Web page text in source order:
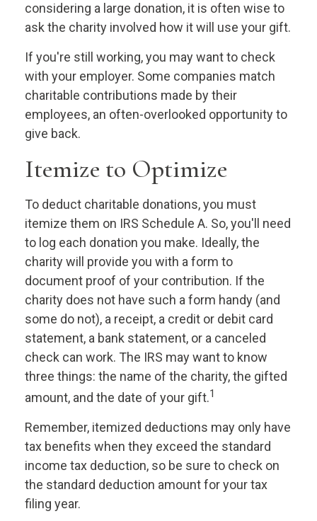
considering a large donation, it is often wise to
ask the charity involved how it will use your gift.
If you're still working, you may want to check
with your employer. Some companies match
charitable contributions made by their
employees, an often-overlooked opportunity to
give back.
Itemize to Optimize
To deduct charitable donations, you must
itemize them on IRS Schedule A. So, you'll need
to log each donation you make. Ideally, the
charity will provide you with a form to
document proof of your contribution. If the
charity does not have such a form handy (and
some do not), a receipt, a credit or debit card
statement, a bank statement, or a canceled
check can work. The IRS may want to know
three things: the name of the charity, the gifted
amount, and the date of your gift.1
Remember, itemized deductions may only have
tax benefits when they exceed the standard
income tax deduction, so be sure to check on
the standard deduction amount for your tax
filing year.